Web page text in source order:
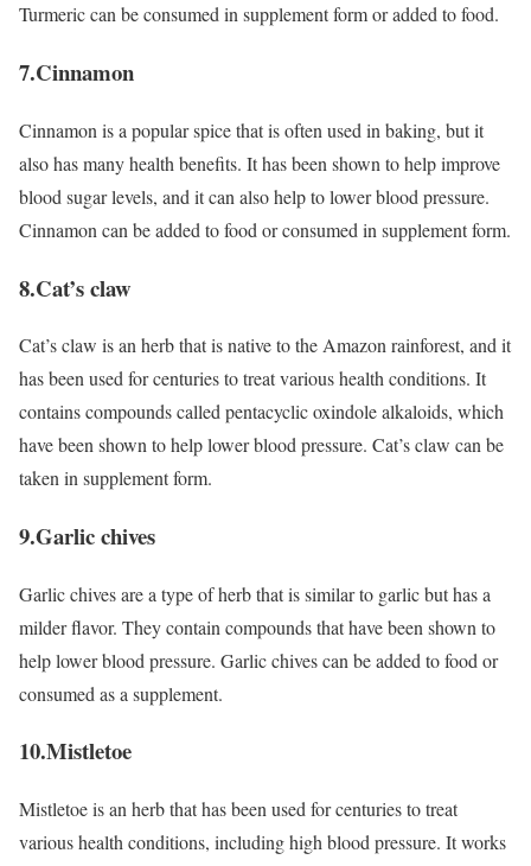
Turmeric can be consumed in supplement form or added to food.
7.Cinnamon
Cinnamon is a popular spice that is often used in baking, but it
also has many health benefits. It has been shown to help improve
blood sugar levels, and it can also help to lower blood pressure.
Cinnamon can be added to food or consumed in supplement form.
8.Cat’s claw
Cat’s claw is an herb that is native to the Amazon rainforest, and it
has been used for centuries to treat various health conditions. It
contains compounds called pentacyclic oxindole alkaloids, which
have been shown to help lower blood pressure. Cat’s claw can be
taken in supplement form.
9.Garlic chives
Garlic chives are a type of herb that is similar to garlic but has a
milder flavor. They contain compounds that have been shown to
help lower blood pressure. Garlic chives can be added to food or
consumed as a supplement.
10.Mistletoe
Mistletoe is an herb that has been used for centuries to treat
various health conditions, including high blood pressure. It works